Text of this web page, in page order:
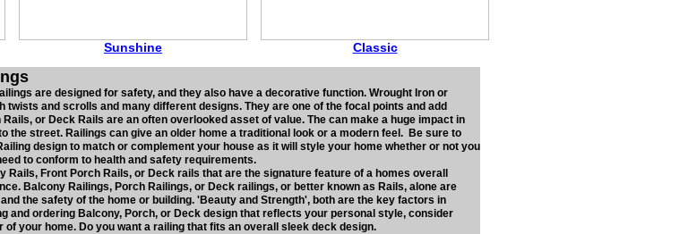
are designed for safety, and they also have a decorative function. Wrought Iron or
and scrolls and many different designs. They are one of the focal points and add
or Deck Rails are an often overlooked asset of value. The can make a huge impact in
the street. Railings can give an older home a traditional look or a modern feel. Be sure to
design to match or complement your house as it will style your home whether or not you
to conform to health and safety requirements.
Rails, Front Porch Rails, or Deck rails that are the signature feature of a homes overall
Balcony Railings, Porch Railings, or Deck railings, or better known as Rails, alone are
the safety of the home or building. 'Beauty and Strength', both are the key factors in
and ordering Balcony, Porch, or Deck design that reflects your personal style, consider
of your home. Do you want a railing that fits an overall sleek deck design.
Sunshine Classic